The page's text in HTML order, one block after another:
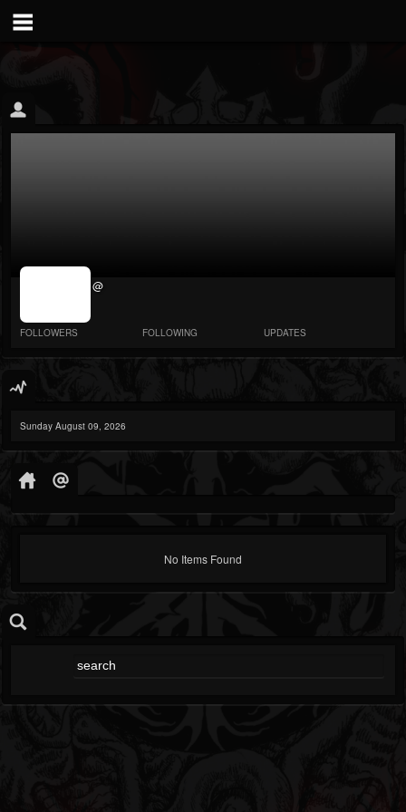
jrImage_display:
@
FOLLOWERS FOLLOWING UPDATES
Sunday August 09, 2026
No Items Found